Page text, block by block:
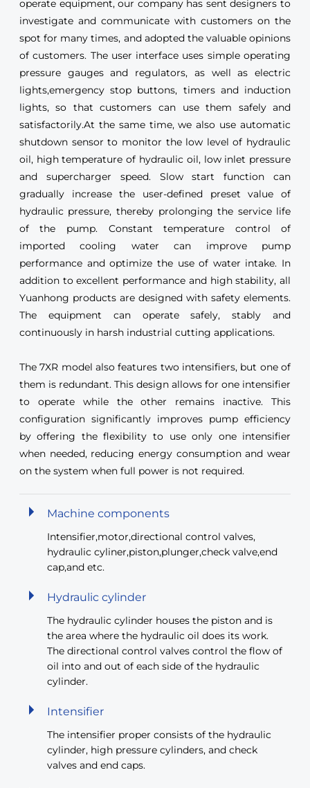
operate equipment, our company has sent designers to
investigate and communicate with customers on the
spot for many times, and adopted the valuable opinions
of customers. The user interface uses simple operating
pressure gauges and regulators, as well as electric
lights,emergency stop buttons, timers and induction
lights, so that customers can use them safely and
satisfactorily.At the same time, we also use automatic
shutdown sensor to monitor the low level of hydraulic
oil, high temperature of hydraulic oil, low inlet pressure
and supercharger speed. Slow start function can
gradually increase the user-defined preset value of
hydraulic pressure, thereby prolonging the service life
of the pump. Constant temperature control of
imported cooling water can improve pump
performance and optimize the use of water intake. In
addition to excellent performance and high stability, all
Yuanhong products are designed with safety elements.
The equipment can operate safely, stably and
continuously in harsh industrial cutting applications.
The 7XR model also features two intensifiers, but one of
them is redundant. This design allows for one intensifier
to operate while the other remains inactive. This
configuration significantly improves pump efficiency
by offering the flexibility to use only one intensifier
when needed, reducing energy consumption and wear
on the system when full power is not required.
Machine components
Intensifier,motor,directional control valves,
hydraulic cyliner,piston,plunger,check valve,end
cap,and etc.
Hydraulic cylinder
The hydraulic cylinder houses the piston and is
the area where the hydraulic oil does its work.
The directional control valves control the flow of
oil into and out of each side of the hydraulic
cylinder.
Intensifier
The intensifier proper consists of the hydraulic
cylinder, high pressure cylinders, and check
valves and end caps.